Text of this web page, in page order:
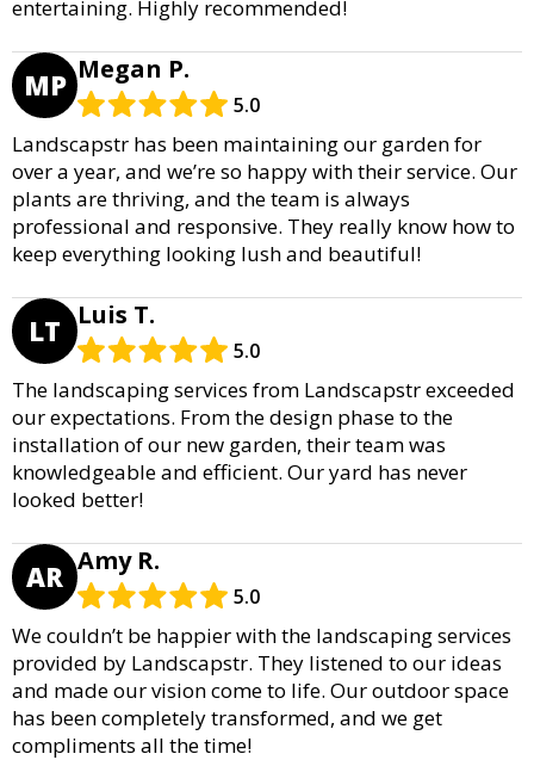
entertaining. Highly recommended!
MP Megan P.
5.0
Landscapstr has been maintaining our garden for
over a year, and we’re so happy with their service. Our
plants are thriving, and the team is always
professional and responsive. They really know how to
keep everything looking lush and beautiful!
LT Luis T.
5.0
The landscaping services from Landscapstr exceeded
our expectations. From the design phase to the
installation of our new garden, their team was
knowledgeable and efficient. Our yard has never
looked better!
AR Amy R.
5.0
We couldn’t be happier with the landscaping services
provided by Landscapstr. They listened to our ideas
and made our vision come to life. Our outdoor space
has been completely transformed, and we get
compliments all the time!